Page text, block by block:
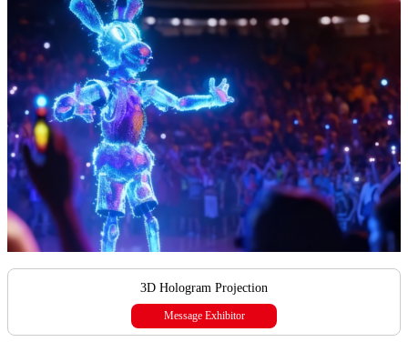
3D Hologram Projection
Message Exhibitor